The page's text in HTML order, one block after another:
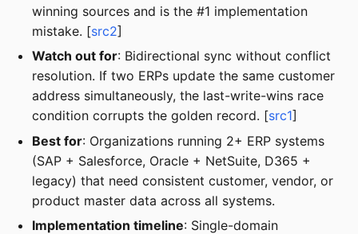
winning sources and is the #1 implementation
mistake. [src2]
Watch out for: Bidirectional sync without conflict
resolution. If two ERPs update the same customer
address simultaneously, the last-write-wins race
condition corrupts the golden record. [src1]
Best for: Organizations running 2+ ERP systems
(SAP + Salesforce, Oracle + NetSuite, D365 +
legacy) that need consistent customer, vendor, or
product master data across all systems.
Implementation timeline: Single-domain